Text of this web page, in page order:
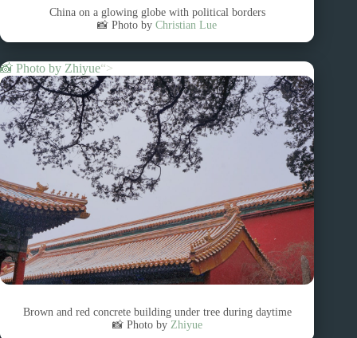
China on a glowing globe with political borders
📸 Photo byChristian Lue
📸 Photo by Zhiyue“>
Brown and red concrete building under tree during daytime
📸 Photo by Zhiyue